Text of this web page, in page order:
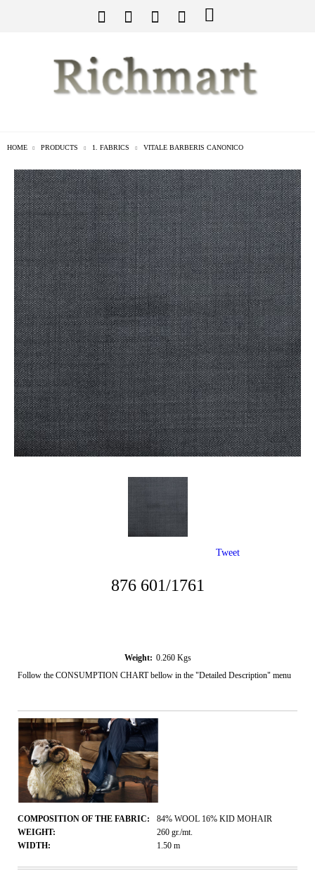
HOME PRODUCTS 1. FABRICS VITALE BARBERIS CANONICO
876 601/1761
Weight: 0.260 Kgs
Follow the CONSUMPTION CHART bellow in the "Detailed Description" menu
COMPOSITION OF THE FABRIC:
84% WOOL 16% KID MOHAIR
WEIGHT:
260 gr./mt.
WIDTH:
1.50 m
Tweet